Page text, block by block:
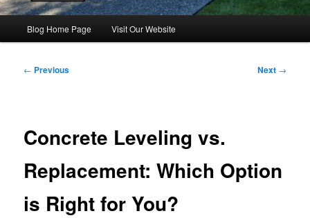
Blog Home Page Visit Our Website
Post
← Previous Next →
Concrete Leveling vs.
Replacement: Which Option
is Right for You?